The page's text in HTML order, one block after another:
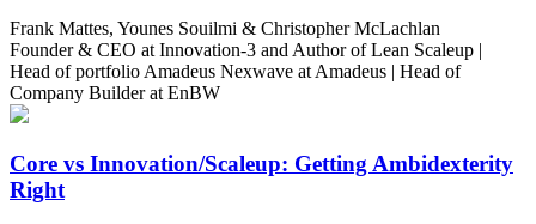
Frank Mattes, Younes Souilmi & Christopher McLachlan
Founder & CEO at Innovation-3 and Author of Lean Scaleup |
Head of portfolio Amadeus Nexwave at Amadeus | Head of
Company Builder at EnBW
Core vs Innovation/Scaleup: Getting Ambidexterity
Right